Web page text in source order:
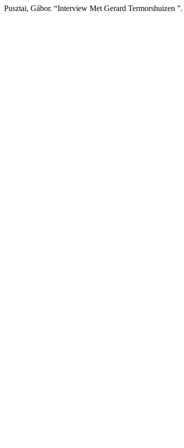
Pusztai, Gábor. “Interview Met Gerard Termorshuizen ”.